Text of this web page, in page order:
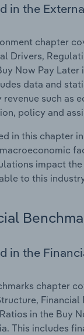
in the
chapter
Drivers,
Now Pay Later
data and
such as
policy and
in this chapter
impact
to this
in the
chapter
Financial
in the Buy
This includes